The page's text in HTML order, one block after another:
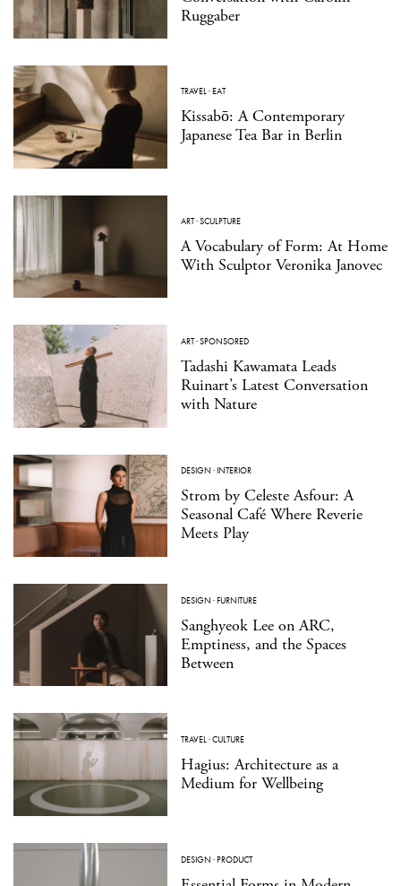
Ruggaber
TRAVEL·EAT
Kissabō: A Contemporary
Japanese Tea Bar in Berlin
ART·SCULPTURE
A Vocabulary of Form: At Home
With Sculptor Veronika Janovec
ART·SPONSORED
Tadashi Kawamata Leads
Ruinart’s Latest Conversation
with Nature
DESIGN ·INTERIOR
Strom by Celeste Asfour: A
Seasonal Café Where Reverie
Meets Play
DESIGN ·FURNITURE
Sanghyeok Lee on ARC,
Emptiness, and the Spaces
Between
TRAVEL·CULTURE
Hagius: Architecture as a
Medium for Wellbeing
DESIGN ·PRODUCT